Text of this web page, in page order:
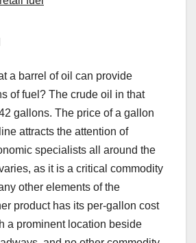
a barrel of oil can provide
of fuel? The crude oil in that
gallons. The price of a gallon
attracts the attention of
specialists all around the
as it is a critical commodity
other elements of the
product has its per-gallon cost
a prominent location beside